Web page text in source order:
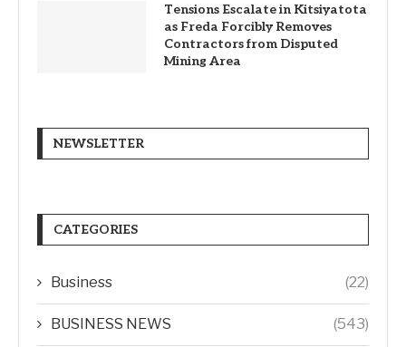
Tensions Escalate in Kitsiyatota
as Freda Forcibly Removes
Contractors from Disputed
Mining Area
NEWSLETTER
CATEGORIES
Business (22)
BUSINESS NEWS (543)